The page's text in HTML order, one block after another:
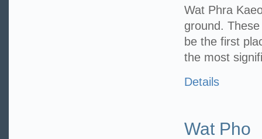
Wat Phra
ground.
be the first
the most
Details
Wat Pho